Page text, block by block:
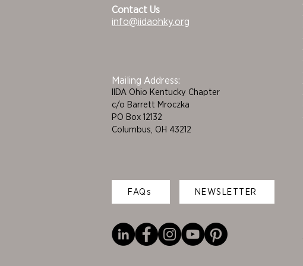
Contact Us
info@iidaohky.org
Mailing Address:
IIDA Ohio Kentucky Chapter
c/o Barrett Mroczka
PO Box 12132
Columbus, OH 43212
FAQs NEWSLETTER